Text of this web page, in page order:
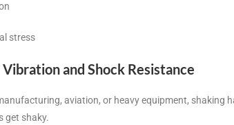
stress
and Shock Resistance
aviation, or heavy equipment, shaking
get shaky.